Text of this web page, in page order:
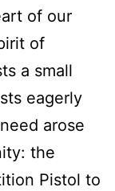
of our
of
a small
eagerly
arose
the
Pistol to